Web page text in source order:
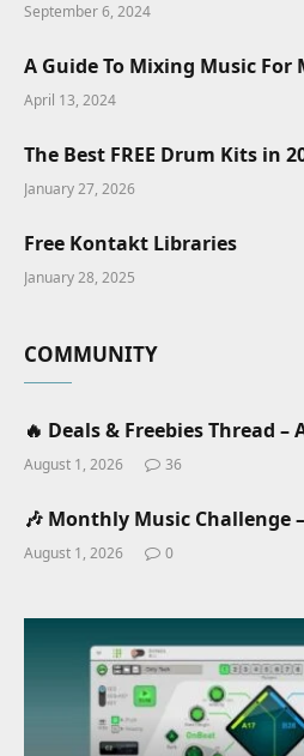
September 6, 2024
A Guide To Mixing Music For
April 13, 2024
The Best FREE Drum Kits in
January 27, 2026
Free Kontakt Libraries
January 28, 2025
COMMUNITY
🔥 Deals & Freebies Thread –
August 1, 2026 36
🎶 Monthly Music Challenge
August 1, 2026 0